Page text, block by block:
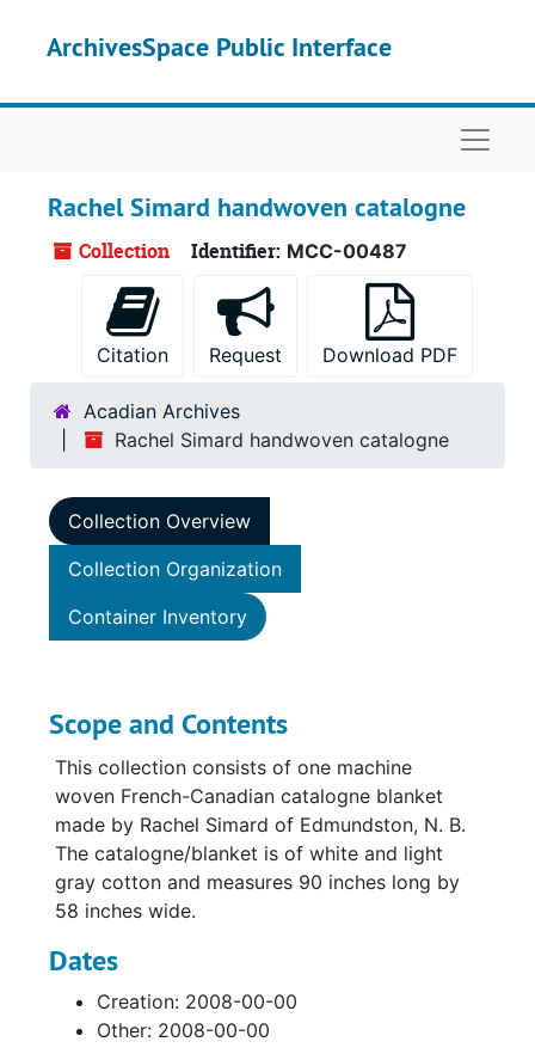
ArchivesSpace Public Interface
Rachel Simard handwoven catalogne
Collection Identifier: MCC-00487
Citation Request Download PDF
Acadian Archives
Rachel Simard handwoven catalogne
Collection Overview
Collection Organization
Container Inventory
Scope and Contents
This collection consists of one machine
woven French-Canadian catalogne blanket
made by Rachel Simard of Edmundston, N. B.
The catalogne/blanket is of white and light
gray cotton and measures 90 inches long by
58 inches wide.
Dates
Creation: 2008-00-00
Other: 2008-00-00